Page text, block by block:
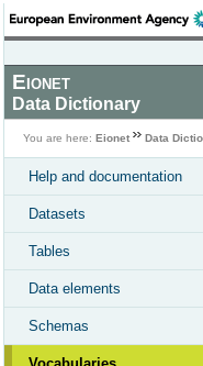
Eionet
Data Dictionary
You are here: Eionet Data
Help and documentation
Datasets
Tables
Data elements
Schemas